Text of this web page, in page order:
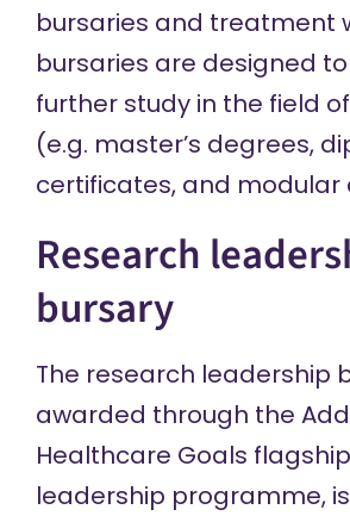
bursaries and treatment
bursaries are designed
further study in the field
(e.g. master’s degrees,
certificates, and modular
Research
bursary
The research leadership
awarded through the
Healthcare Goals
leadership programme,